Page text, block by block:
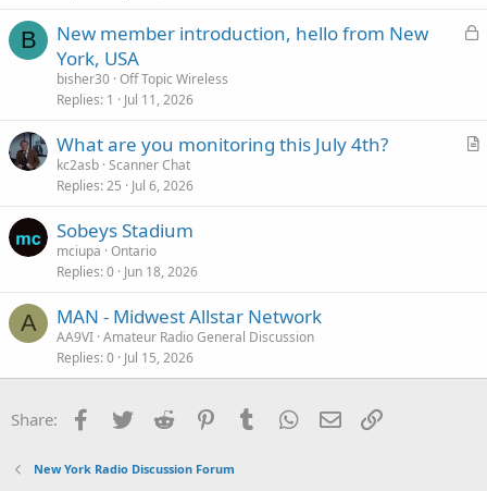
B
L
d
New member introduction, hello from New
York, USA
bisher30 Off Topic Wireless
Replies 1 Jul 11, 2026
A
What are you monitoring this July 4th?
kc2asb Scanner Chat
Replies 25 Jul 6, 2026
Sobeys Stadium
mciupa Ontario
Replies 0 Jun 18, 2026
A MAN - Midwest Allstar Network
AA9VI Amateur Radio General Discussion
Replies 0 Jul 15, 2026
Share: Facebook
Twitter Reddit PinterestTumblr WhatsApp
Email
New York Radio Discussion Forum